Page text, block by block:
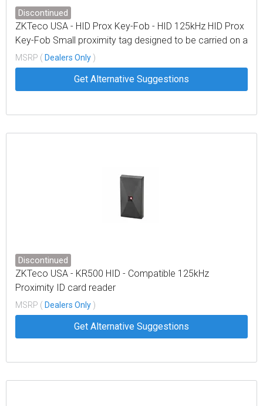
Discontinued
ZKTeco USA - HID Prox Key-Fob - HID 125kHz HID Prox
Key-Fob Small proximity tag designed to be carried on a
key ring
MSRP ( Dealers Only )
Get Alternative Suggestions
Discontinued
ZKTeco USA - KR500 HID - Compatible 125kHz
Proximity ID card reader
MSRP ( Dealers Only )
Get Alternative Suggestions